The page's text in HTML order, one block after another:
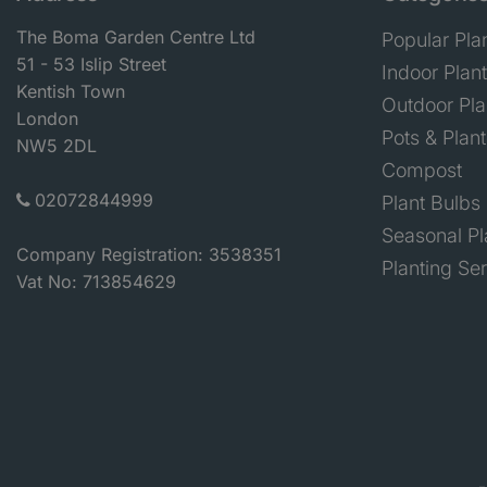
The Boma Garden Centre Ltd
51 - 53 Islip Street
Kentish Town
London
NW5 2DL
02072844999
Company Registration: 3538351
Vat No: 713854629
Popular
Indoor
Outdoor
Pots &
Compost
Plant Bulbs
Seasonal
Planting